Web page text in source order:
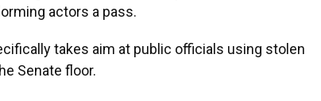
actors a pass.
takes aim at public officials using stolen
Senate floor.